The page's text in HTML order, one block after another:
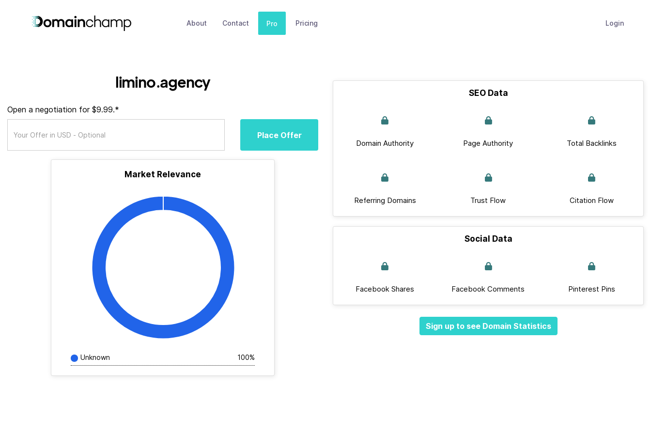
About Contact Pro Pricing Login
limino.agency
Open a negotiation for $9.99.*
Place Offer
Market Relevance
Unknown 100%
SEO Data
Domain Authority Page Authority Total Backlinks
Referring Domains Trust Flow Citation Flow
Social Data
Facebook Shares Facebook Comments Pinterest Pins
Sign up to see Domain Statistics